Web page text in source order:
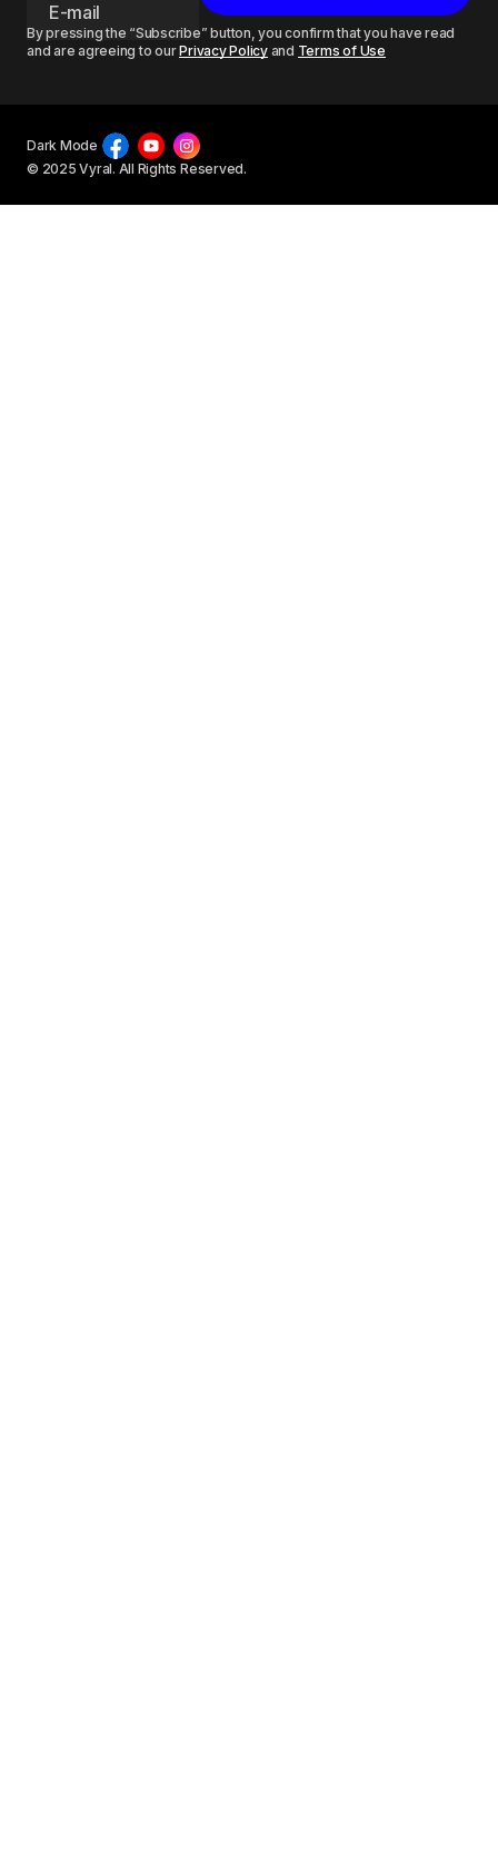
By pressing the “Subscribe” button, you confirm that you have read
and are agreeing to ourPrivacy Policyand Terms of Use
© 2025 Vyral. All Rights Reserved.
Dark Mode